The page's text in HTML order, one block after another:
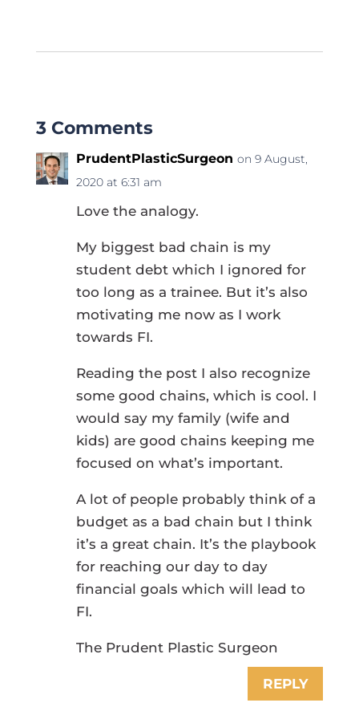
3 Comments
PrudentPlasticSurgeon on 9 August,
2020 at 6:31 am
Love the analogy.
My biggest bad chain is my
student debt which I ignored for
too long as a trainee. But it’s also
motivating me now as I work
towards FI.
Reading the post I also recognize
some good chains, which is cool. I
would say my family (wife and
kids) are good chains keeping me
focused on what’s important.
A lot of people probably think of a
budget as a bad chain but I think
it’s a great chain. It’s the playbook
for reaching our day to day
financial goals which will lead to
FI.
The Prudent Plastic Surgeon
REPLY